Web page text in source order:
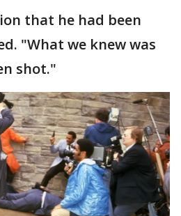
that he had been
"What we knew was
shot."